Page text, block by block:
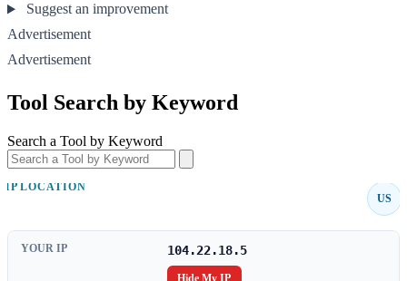
Suggest an improvement
Advertisement
Advertisement
Tool Search by Keyword
Search a Tool by Keyword
IP LOCATION
US
YOUR IP 104.22.18.5